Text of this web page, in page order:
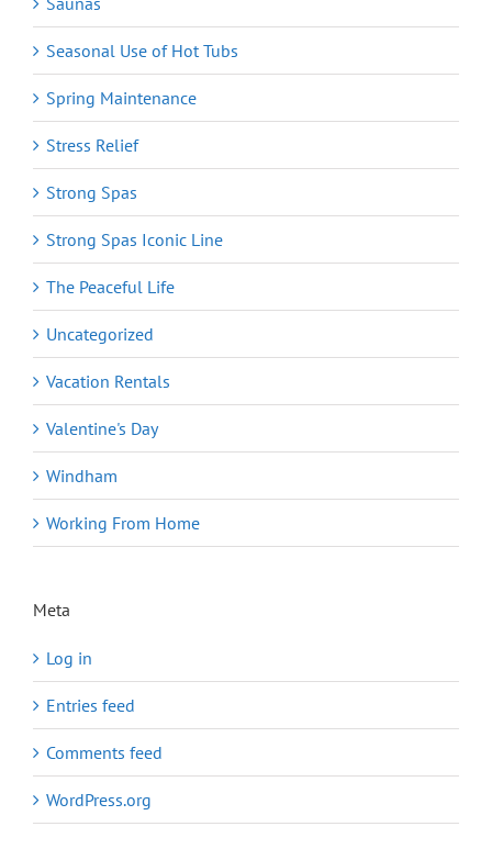
Seasonal Use of Hot Tubs
Spring Maintenance
Stress Relief
Strong Spas
Strong Spas Iconic Line
The Peaceful Life
Uncategorized
Vacation Rentals
Valentine's Day
Windham
Working From Home
Meta
Log in
Entries feed
Comments feed
WordPress.org